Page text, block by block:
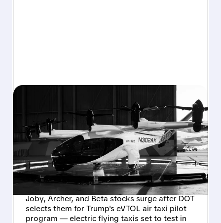
FLYING TAXIS GET GREEN
LIGHT: JOBY, ARCHER,
BETA JUMP AS U.S.
LAUNCHES MAJOR
EVTOL PILOT PROJECTS
Joby, Archer, and Beta stocks surge after DOT
selects them for Trump's eVTOL air taxi pilot
program — electric flying taxis set to test in